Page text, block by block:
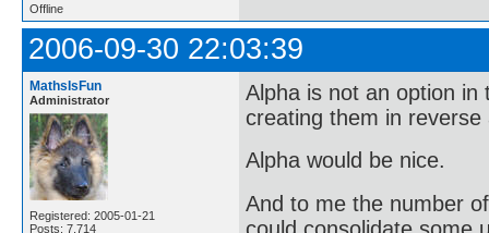
Offline
2006-09-30 22:03:39
MathsIsFun
Administrator
Registered: 2005-01-21
Posts: 7,714
Alpha is not an option
creating them in
Alpha would be nice.
And to me the number